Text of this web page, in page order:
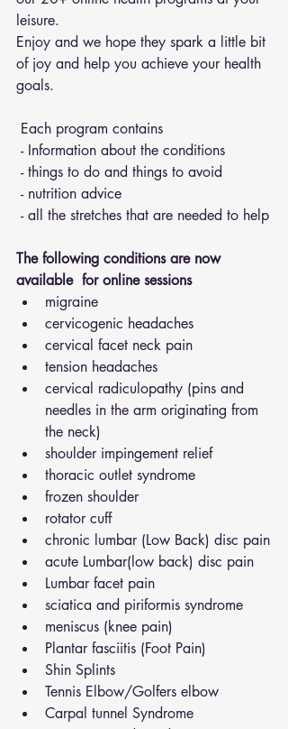
leisure.
Enjoy and we hope they spark a little bit
of joy and help you achieve your health
goals.
Each program contains
- Information about the conditions
- things to do and things to avoid
- nutrition advice
- all the stretches that are needed to help
The following conditions are now
available  for online sessions
migraine
cervicogenic headaches
cervical facet neck pain
tension headaches
cervical radiculopathy (pins and
needles in the arm originating from
the neck)
shoulder impingement relief
thoracic outlet syndrome
frozen shoulder
rotator cuff
chronic lumbar (Low Back) disc pain
acute Lumbar(low back) disc pain
Lumbar facet pain
sciatica and piriformis syndrome
meniscus (knee pain)
Plantar fasciitis (Foot Pain)
Shin Splints
Tennis Elbow/Golfers elbow
Carpal tunnel Syndrome